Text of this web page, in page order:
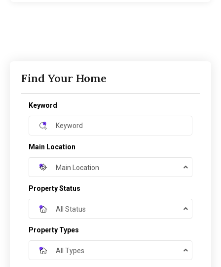
Find Your Home
Keyword
Main Location
Main Location
Property Status
All Status
Property Types
All Types